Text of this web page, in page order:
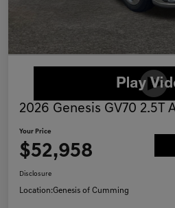
2026 Genesis GV70 2.5T
Your Price
$52,958
Disclosure
Location:Genesis of Cumming